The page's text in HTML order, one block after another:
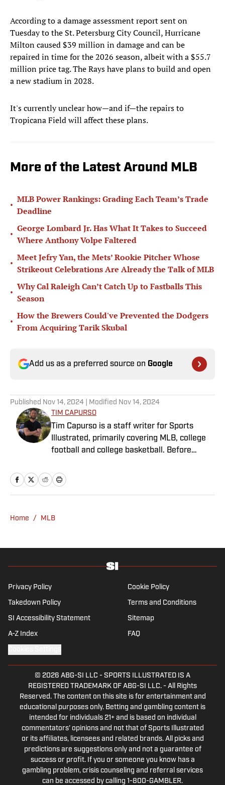
According to a damage assessment report sent on
Tuesday to the St. Petersburg City Council, Hurricane
Milton caused $39 million in damage and can be
repaired in time for the 2026 season, albeit with a $55.7
million price tag. The Rays have plans to build and open
a new stadium in 2028.
It's currently unclear how—and if—the repairs to
Tropicana Field will affect these plans.
More of the Latest Around MLB
•
MLB Power Rankings: Grading Each Team’s Trade
Deadline
•
George Lombard Jr. Has What It Takes to Succeed
Where Anthony Volpe Faltered
•
Meet Jefry Yan, the Mets’ Rookie Pitcher Whose
Strikeout Celebrations Are Already the Talk of MLB
•
Why Cal Raleigh Can’t Catch Up to Fastballs This
Season
•
How the Brewers Could've Prevented the Dodgers
From Acquiring Tarik Skubal
Add us as a preferred source on Google
Published Nov 14, 2024 | Modified Nov 14, 2024
TIM CAPURSO
Tim Capurso is a staff writer for Sports
Illustrated, primarily covering MLB, college
football and college basketball. Before
worked at RotoBaller and ClutchPoints and is
a graduate of Assumption University. When
A resident of New York, Capurso openly
football team again.
Home / MLB
Privacy Policy Cookie Policy
Takedown Policy Terms and Conditions
SI Accessibility Statement Sitemap
A-Z Index FAQ
© 2026 ABG-SI LLC - SPORTS ILLUSTRATED IS A
REGISTERED TRADEMARK OF ABG-SI LLC. - All Rights
Reserved. The content on this site is for entertainment and
educational purposes only. Betting and gambling content is
intended for individuals 21+ and is based on individual
commentators' opinions and not that of Sports Illustrated
or its affiliates, licensees and related brands. All picks and
predictions are suggestions only and not a guarantee of
success or profit. If you or someone you know has a
gambling problem, crisis counseling and referral services
can be accessed by calling 1-800-GAMBLER.